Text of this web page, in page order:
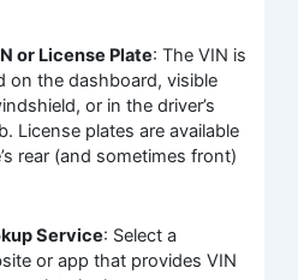
or License Plate: The VIN is
on the dashboard, visible
or in the driver’s
License plates are available
rear (and sometimes front)
Service: Select a
or app that provides VIN